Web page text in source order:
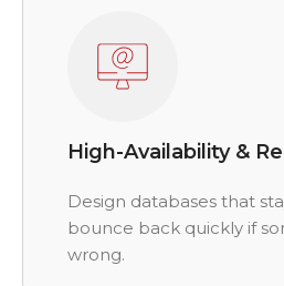
High-Availability &
Design databases that
bounce back quickly if
wrong.